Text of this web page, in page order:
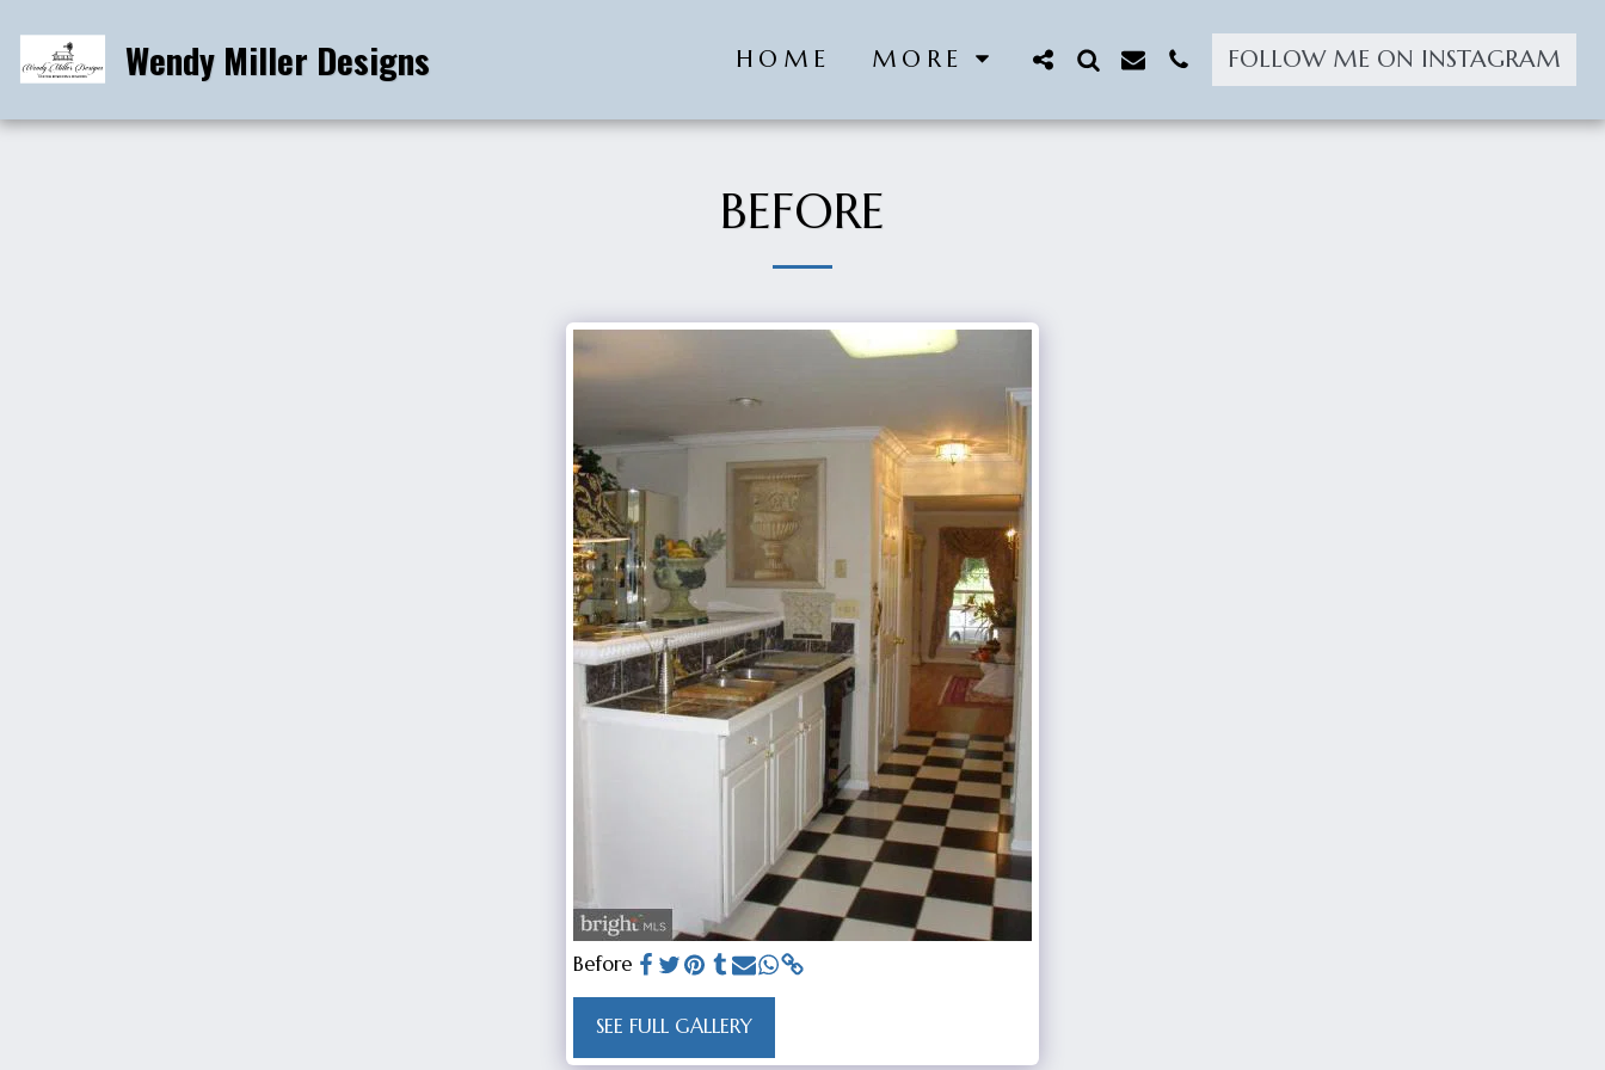
Wendy Miller Designs HOME MORE FOLLOW ME ON INSTAGRAM
BEFORE
Before
SEE FULL GALLERY